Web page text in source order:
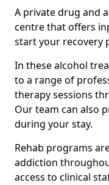
A private drug and
centre that offers
start your recovery
In these alcohol
to a range of
therapy sessions
Our team can also
during your stay.
Rehab programs
addiction
access to clinical